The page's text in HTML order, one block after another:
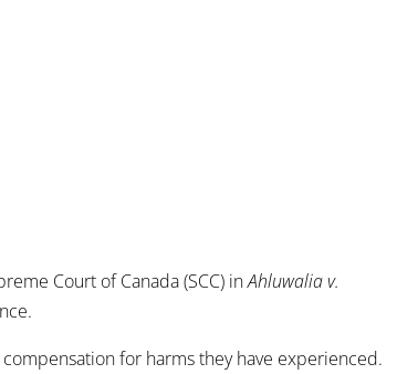
Court of Canada (SCC) inAhluwalia v.
for harms they have experienced.